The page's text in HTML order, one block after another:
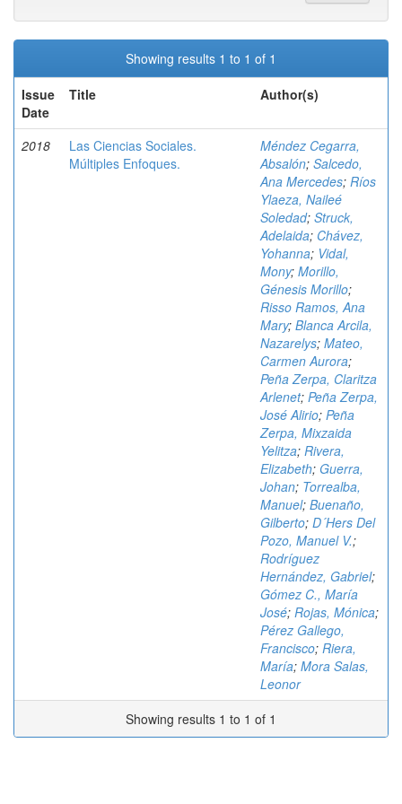
Showing results 1 to 1 of 1
Issue
Date
Title Author(s)
2018
Las Ciencias Sociales.
Múltiples Enfoques.
Méndez Cegarra,
Absalón; Salcedo,
Ana Mercedes; Ríos
Ylaeza, Naileé
Soledad; Struck,
Adelaida; Chávez,
Yohanna; Vidal,
Mony; Morillo,
Génesis Morillo;
Risso Ramos, Ana
Mary; Blanca Arcila,
Nazarelys; Mateo,
Carmen Aurora;
Peña Zerpa, Claritza
Arlenet; Peña Zerpa,
José Alirio; Peña
Zerpa, Mixzaida
Yelitza; Rivera,
Elizabeth; Guerra,
Johan; Torrealba,
Manuel; Buenaño,
Gilberto; D´Hers Del
Pozo, Manuel V.;
Rodríguez
Hernández, Gabriel;
Gómez C., María
José; Rojas, Mónica;
Pérez Gallego,
Francisco; Riera,
María; Mora Salas,
Leonor
Showing results 1 to 1 of 1